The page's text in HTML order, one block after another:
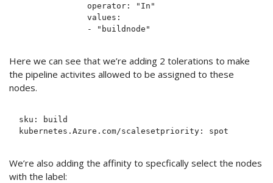
              operator: "In"
              values:
Here we can see that we’re adding 2 tolerations to make
the pipeline activites allowed to be assigned to these
nodes.
sku: build
We’re also adding the affinity to specfically select the nodes
with the label: